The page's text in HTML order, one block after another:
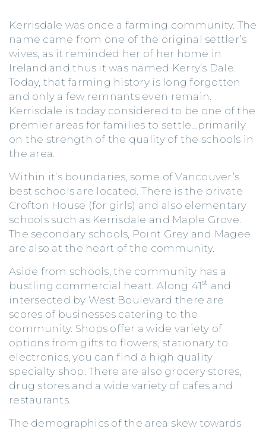
Kerrisdale was once a farming community. The
name came from one of the original settler’s
wives, as it reminded her of her home in
Ireland and thus it was named Kerry’s Dale.
Today, that farming history is long forgotten
and only a few remnants even remain.
Kerrisdale is today considered to be one of the
premier areas for families to settle…primarily
on the strength of the quality of the schools in
the area.
Within it’s boundaries, some of Vancouver’s
best schools are located. There is the private
Crofton House (for girls) and also elementary
schools such as Kerrisdale and Maple Grove.
The secondary schools, Point Grey and Magee
are also at the heart of the community.
Aside from schools, the community has a
bustling commercial heart. Along 41st and
intersected by West Boulevard there are
scores of businesses catering to the
community. Shops offer a wide variety of
options from gifts to flowers, stationary to
electronics, you can find a high quality
specialty shop. There are also grocery stores,
drug stores and a wide variety of cafes and
restaurants.
The demographics of the area skew towards